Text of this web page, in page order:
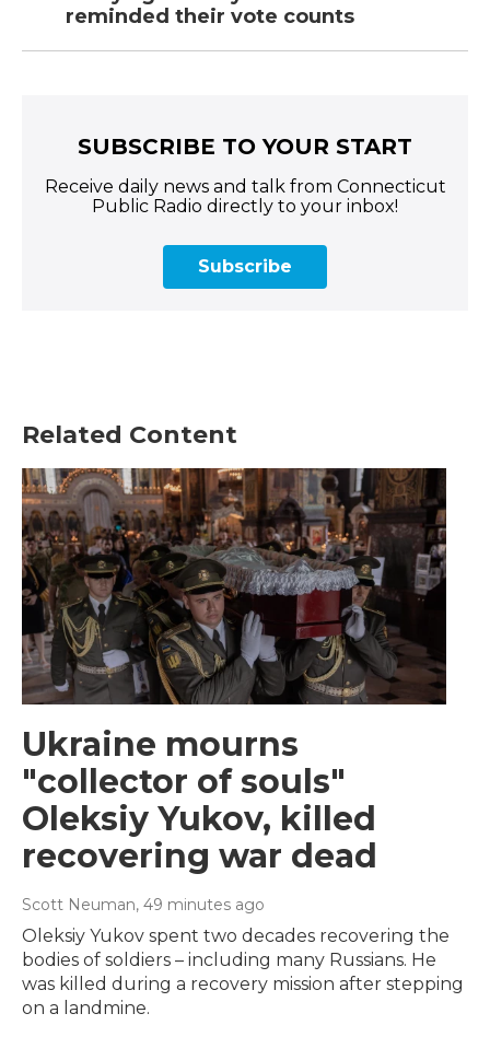
reminded their vote counts
SUBSCRIBE TO YOUR START
Receive daily news and talk from Connecticut
Public Radio directly to your inbox!
Subscribe
Related Content
Ukraine mourns
"collector of souls"
Oleksiy Yukov, killed
recovering war dead
Scott Neuman, 49 minutes ago
Oleksiy Yukov spent two decades recovering the
bodies of soldiers – including many Russians. He
was killed during a recovery mission after stepping
on a landmine.